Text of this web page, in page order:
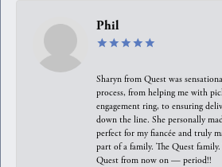
Phil
Sharyn from Quest was
process, from helping me with
engagement ring, to ensuring
down the line. She personally
perfect for my fiancée and truly
part of a family. The Quest
Quest from now on — period!!